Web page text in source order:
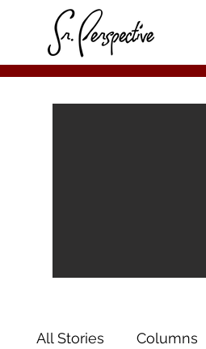
All Stories Columns